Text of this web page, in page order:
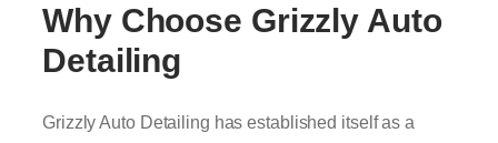
Why Choose Grizzly Auto
Detailing
Grizzly Auto Detailing has established itself as a